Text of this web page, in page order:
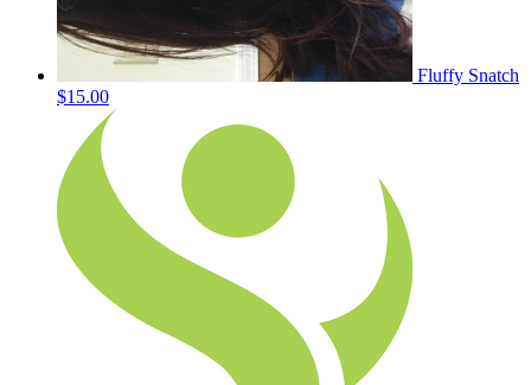
Fluffy Snatch
$15.00